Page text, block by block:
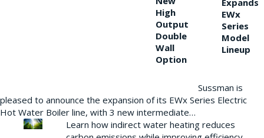
High
Output
Double
Wall
Option
EWx
Series
Model
Lineup
Sussman is
pleased to announce the expansion of its EWx Series Electric
Hot Water Boiler line, with 3 new intermediate…
Learn how indirect water heating reduces